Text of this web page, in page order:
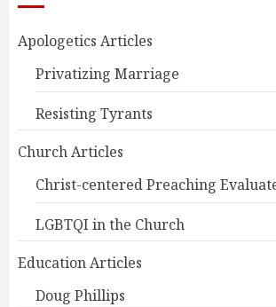
Apologetics Articles
Privatizing Marriage
Resisting Tyrants
Church Articles
Christ-centered Preaching
LGBTQI in the Church
Education Articles
Doug Phillips